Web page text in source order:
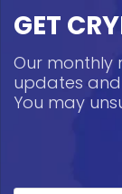
GET
Our monthly
updates and
You may